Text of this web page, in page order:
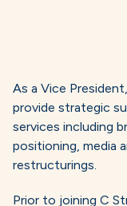
As a Vice
provide strategic
services including
positioning, media
restructurings.
Prior to joining C